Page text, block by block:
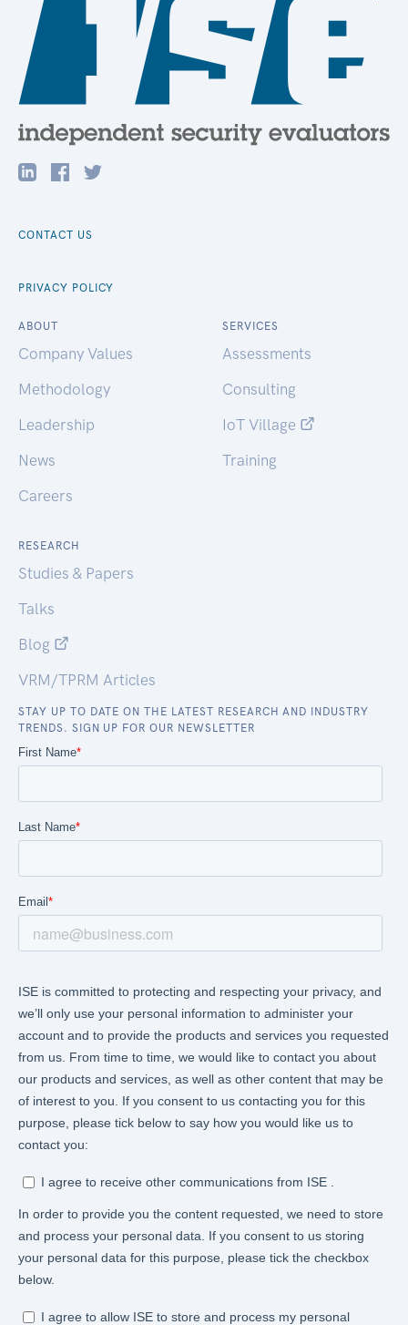
CONTACT US
PRIVACY POLICY
ABOUT
Company Values
Methodology
Leadership
News
Careers
SERVICES
Assessments
Consulting
IoT Village
Training
RESEARCH
Studies & Papers
Talks
Blog
VRM/TPRM Articles
STAY UP TO DATE ON THE LATEST RESEARCH AND INDUSTRY
TRENDS. SIGN UP FOR OUR NEWSLETTER